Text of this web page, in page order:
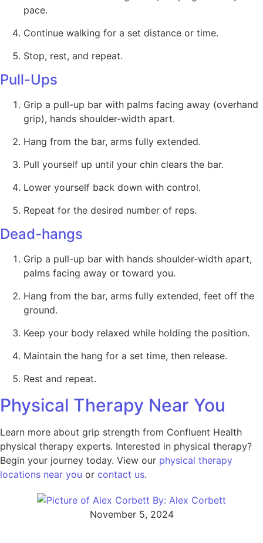
pace.
Continue walking for a set distance or time.
Stop, rest, and repeat.
Pull-Ups
Grip a pull-up bar with palms facing away (overhand
grip), hands shoulder-width apart.
Hang from the bar, arms fully extended.
Pull yourself up until your chin clears the bar.
Lower yourself back down with control.
Repeat for the desired number of reps.
Dead-hangs
Grip a pull-up bar with hands shoulder-width apart,
palms facing away or toward you.
Hang from the bar, arms fully extended, feet off the
ground.
Keep your body relaxed while holding the position.
Maintain the hang for a set time, then release.
Rest and repeat.
Physical Therapy Near You
Learn more about grip strength from Confluent Health
physical therapy experts. Interested in physical therapy?
Begin your journey today. View our physical therapy
locations near you or contact us.
By: Alex Corbett
November 5, 2024